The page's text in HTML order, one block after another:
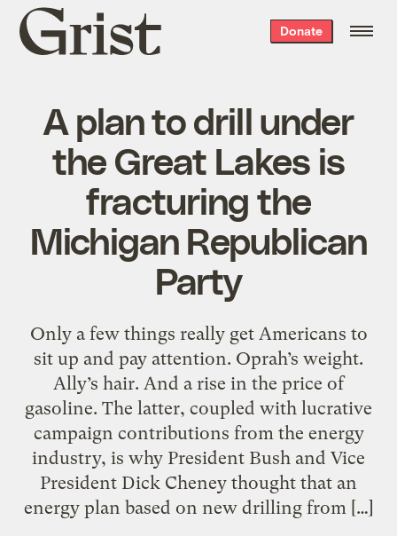
Grist
home
Donate
A plan to drill under
the Great Lakes is
fracturing the
Michigan Republican
Party
Only a few things really get Americans to
sit up and pay attention. Oprah’s weight.
Ally’s hair. And a rise in the price of
gasoline. The latter, coupled with lucrative
campaign contributions from the energy
industry, is why President Bush and Vice
President Dick Cheney thought that an
energy plan based on new drilling from […]